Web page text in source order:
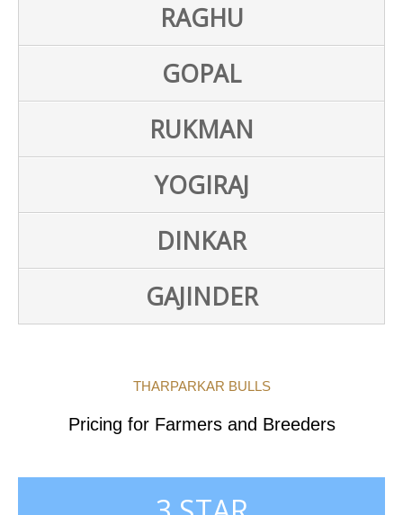
RAGHU
GOPAL
RUKMAN
YOGIRAJ
DINKAR
GAJINDER
THARPARKAR BULLS
Pricing for Farmers and Breeders